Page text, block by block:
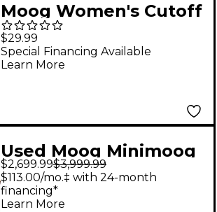
Moog Women's Cutoff
Knob T-Shirt Small
$29.99
Special Financing Available
Learn More
Used Moog Minimoog
Voyager OLD SCHOOL
Synthesizer
$2,699.99$3,999.99
$113.00/mo.‡ with 24-month
financing*
Learn More